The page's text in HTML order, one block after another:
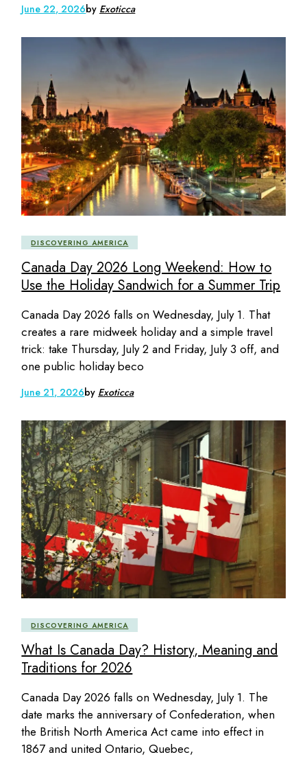
June 22, 2026by Exoticca
DISCOVERING AMERICA
Canada Day 2026 Long Weekend: How to
Use the Holiday Sandwich for a Summer Trip
Canada Day 2026 falls on Wednesday, July 1. That
creates a rare midweek holiday and a simple travel
trick: take Thursday, July 2 and Friday, July 3 off, and
one public holiday beco
June 21, 2026by Exoticca
DISCOVERING AMERICA
What Is Canada Day? History, Meaning and
Traditions for 2026
Canada Day 2026 falls on Wednesday, July 1. The
date marks the anniversary of Confederation, when
the British North America Act came into effect in
1867 and united Ontario, Quebec,